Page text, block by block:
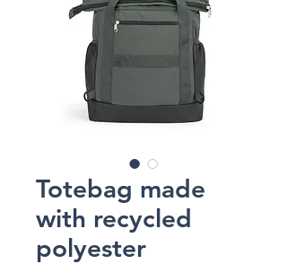
Totebag made
with recycled
polyester